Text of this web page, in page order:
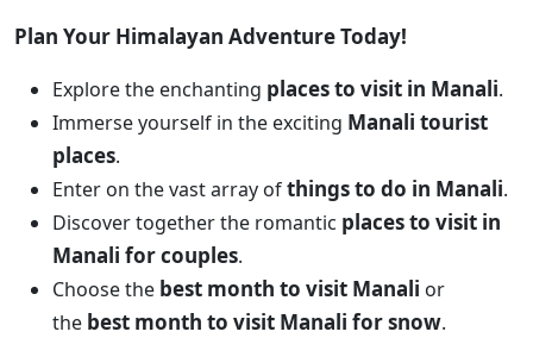
Plan Your Himalayan Adventure Today!
Explore the enchanting places to visit in Manali.
Immerse yourself in the exciting Manali tourist
places.
Enter on the vast array ofthings to do in Manali.
Discover together the romantic places to visit in
Manali for couples.
Choose the best month to visit Manali or
the best month to visit Manali for snow.